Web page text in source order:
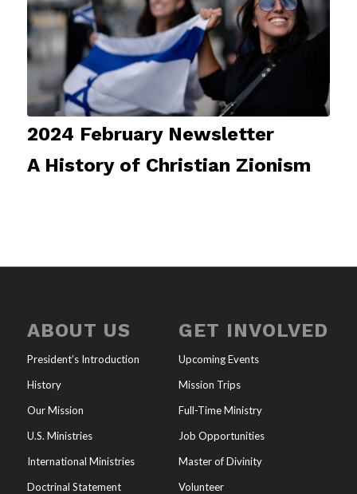
2024 February Newsletter
A History of Christian Zionism
ABOUT US
President’s Introduction
History
Our Mission
U.S. Ministries
International Ministries
Doctrinal Statement
GET INVOLVED
Upcoming Events
Mission Trips
Full-Time Ministry
Job Opportunities
Master of Divinity
Volunteer